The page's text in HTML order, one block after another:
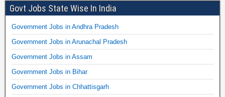
Govt Jobs State Wise In India
Government Jobs in Andhra Pradesh
Government Jobs in Arunachal Pradesh
Government Jobs in Assam
Government Jobs in Bihar
Government Jobs in Chhattisgarh